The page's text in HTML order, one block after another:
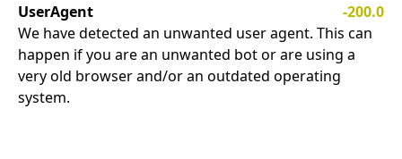
UserAgent
-200.0
We have detected an unwanted user agent. This can
happen if you are an unwanted bot or are using a
very old browser and/or an outdated operating
system.